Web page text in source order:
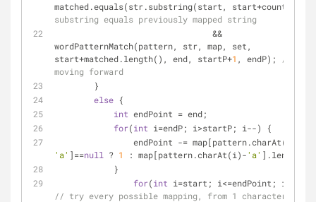
matched.equals(str.substring(start, start+count))
substring equals previously mapped string
wordPatternMatch(pattern, str, map, set,
start+matched.length(), end, startP+1 , endP);
//
moving forward
	}
else {
int endPoint = end;
for(int i=endP; i>startP; i--) {
	        endPoint -= map[pattern.charAt(i)-
'a' ]==null ? 1 : map[pattern.charAt(i)-'a' ].length();
	    }
for(int
// try every possible mapping, from 1 character to